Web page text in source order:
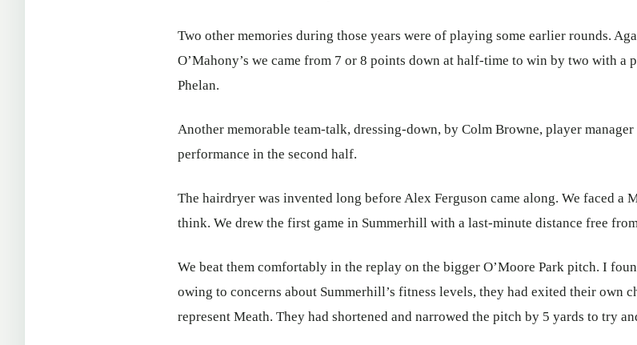
Two other memories during those years were of playing some earlier rounds.
O’Mahony’s we came from 7 or 8 points down at half-time to win by two with a
Phelan.
Another memorable team-talk, dressing-down, by Colm Browne, player
performance in the second half.
The hairdryer was invented long before Alex Ferguson came along. We faced
think. We drew the first game in Summerhill with a last-minute distance free
We beat them comfortably in the replay on the bigger O’Moore Park pitch. I
owing to concerns about Summerhill’s fitness levels, they had exited their own
represent Meath. They had shortened and narrowed the pitch by 5 yards to try